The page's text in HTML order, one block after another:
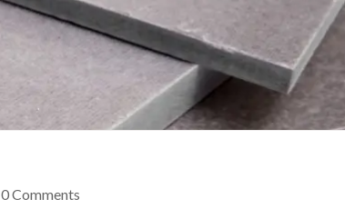
0 Comments